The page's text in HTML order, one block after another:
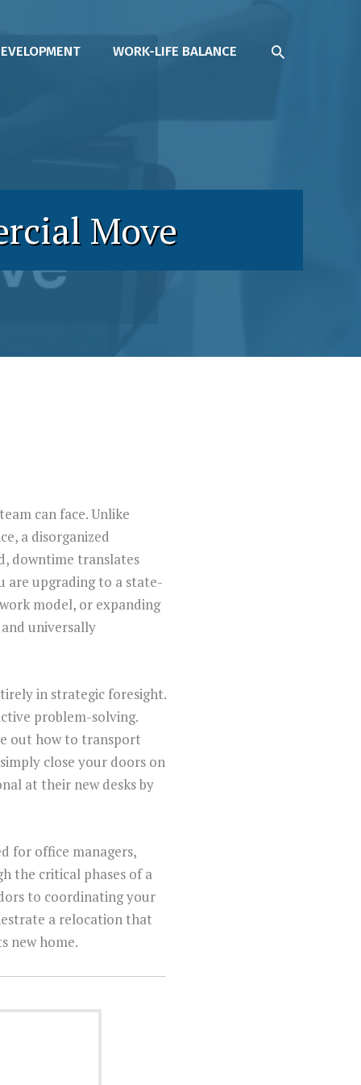
WORK-LIFE BALANCE SEARCH
Move
can face. Unlike
a disorganized
downtime translates
are upgrading to a state-
model, or expanding
universally
in strategic foresight.
problem-solving.
out how to transport
close your doors on
at their new desks by
for office managers,
the critical phases of a
to coordinating your
a relocation that
new home.